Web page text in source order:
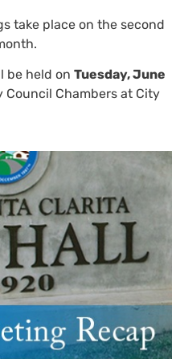
take place on the second
be held on Tuesday, June
Council Chambers at City